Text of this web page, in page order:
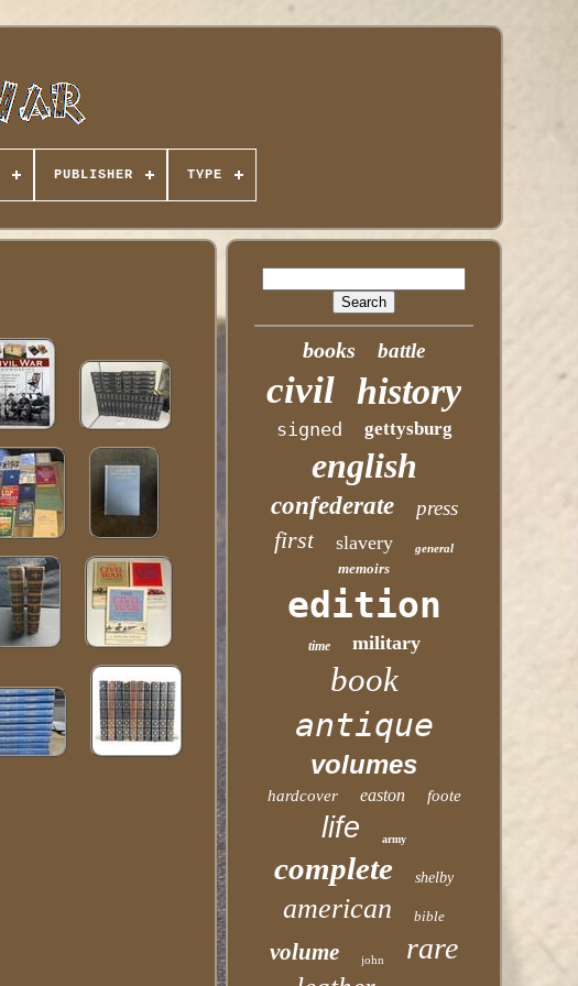
PUBLISHER TYPE
books battle
civil history
signed gettysburg
english
confederate press
first slavery general
memoirs
edition
time military
book
antique
volumes
hardcover easton foote
life army
complete shelby
american bible
volume john rare